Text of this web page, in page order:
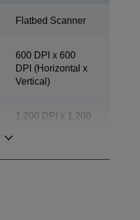
Flatbed Scanner
600 DPI x 600
DPI (Horizontal x
Vertical)
1.200 DPI x 1.200